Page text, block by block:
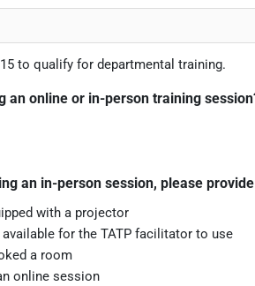
to qualify for departmental training.
an online or in-person training
an in-person session, please
with a projector
for the TATP facilitator to use
a room
online session